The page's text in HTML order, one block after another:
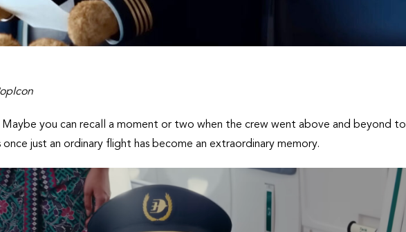
you can recall a moment or two when the crew went above and beyond to
just an ordinary flight has become an extraordinary memory.